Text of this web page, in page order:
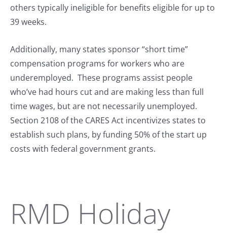
others typically ineligible for benefits eligible for up to
39 weeks.
Additionally, many states sponsor “short time”
compensation programs for workers who are
underemployed. These programs assist people
who’ve had hours cut and are making less than full
time wages, but are not necessarily unemployed.
Section 2108 of the CARES Act incentivizes states to
establish such plans, by funding 50% of the start up
costs with federal government grants.
RMD Holiday